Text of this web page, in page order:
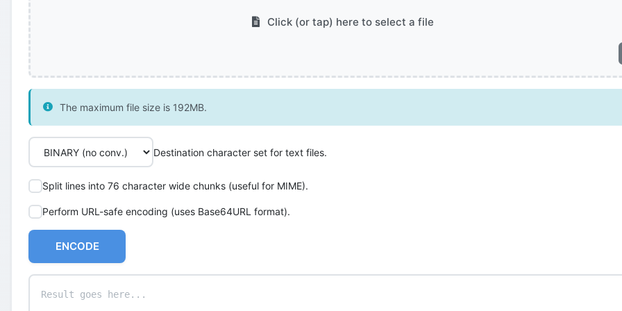
Click (or tap) here to select a file
The maximum file size is 192MB.
Destination character set for text files.
Split lines into 76 character wide chunks (useful for MIME).
Perform URL-safe encoding (uses Base64URL format).
ENCODE